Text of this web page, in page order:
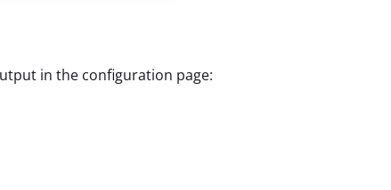
in the configuration page: